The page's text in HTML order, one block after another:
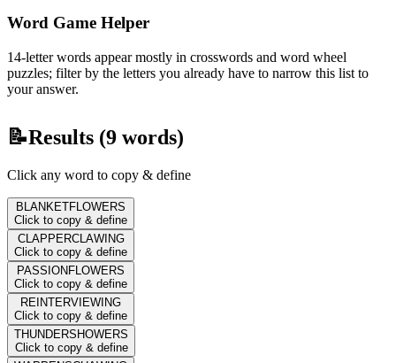
Word Game Helper
14-letter words appear mostly in crosswords and word wheel
puzzles; filter by the letters you already have to narrow this list to
your answer.
📝Results (9 words)
Click any word to copy & define
BLANKETFLOWERS
Click to copy & define
CLAPPERCLAWING
Click to copy & define
PASSIONFLOWERS
Click to copy & define
REINTERVIEWING
Click to copy & define
THUNDERSHOWERS
Click to copy & define